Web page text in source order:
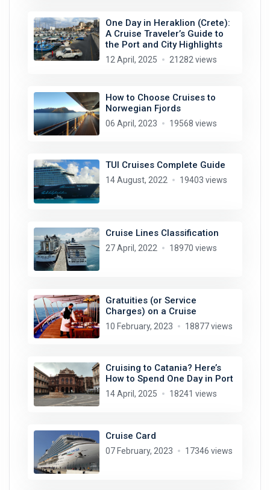
One Day in Heraklion (Crete):
A Cruise Traveler’s Guide to
the Port and City Highlights
12 April, 2025 21282 views
How to Choose Cruises to
Norwegian Fjords
06 April, 2023 19568 views
TUI Cruises Complete Guide
14 August, 2022 19403 views
Cruise Lines Classification
27 April, 2022 18970 views
Gratuities (or Service
Charges) on a Cruise
10 February, 2023 18877 views
Cruising to Catania? Here’s
How to Spend One Day in Port
14 April, 2025 18241 views
Cruise Card
07 February, 2023 17346 views